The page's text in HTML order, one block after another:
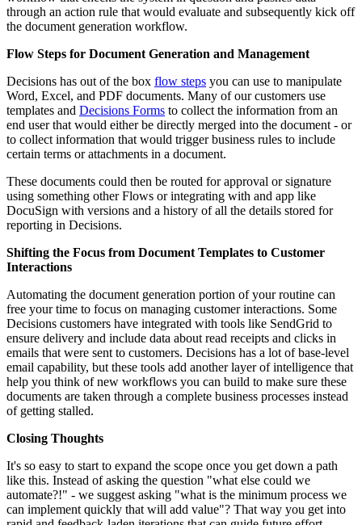
through an action rule that would evaluate and subsequently kick off
the document generation workflow.
Flow Steps for Document Generation and Management
Decisions has out of the box flow steps you can use to manipulate
Word, Excel, and PDF documents. Many of our customers use
templates and Decisions Forms to collect the information from an
end user that would either be directly merged into the document - or
to collect information that would trigger business rules to include
certain terms or attachments in a document.
These documents could then be routed for approval or signature
using something other Flows or integrating with and app like
DocuSign with versions and a history of all the details stored for
reporting in Decisions.
Shifting the Focus from Document Templates to Customer
Interactions
Automating the document generation portion of your routine can
free your time to focus on managing customer interactions. Some
Decisions customers have integrated with tools like SendGrid to
ensure delivery and include data about read receipts and clicks in
emails that were sent to customers. Decisions has a lot of base-level
email capability, but these tools add another layer of intelligence that
help you think of new workflows you can build to make sure these
documents are taken through a complete business processes instead
of getting stalled.
Closing Thoughts
It's so easy to start to expand the scope once you get down a path
like this. Instead of asking the question "what else could we
automate?!" - we suggest asking "what is the minimum process we
can implement quickly that will add value"? That way you get into